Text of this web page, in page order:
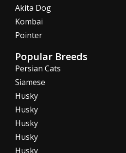
Akita Dog
Kombai
Pointer
Popular Breeds
Persian Cats
Siamese
Husky
Husky
Husky
Husky
Husky